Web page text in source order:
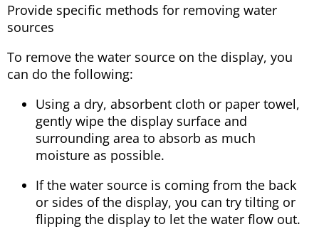
Provide specific methods for removing water
sources
To remove the water source on the display, you
can do the following:
Using a dry, absorbent cloth or paper towel,
gently wipe the display surface and
surrounding area to absorb as much
moisture as possible.
If the water source is coming from the back
or sides of the display, you can try tilting or
flipping the display to let the water flow out.